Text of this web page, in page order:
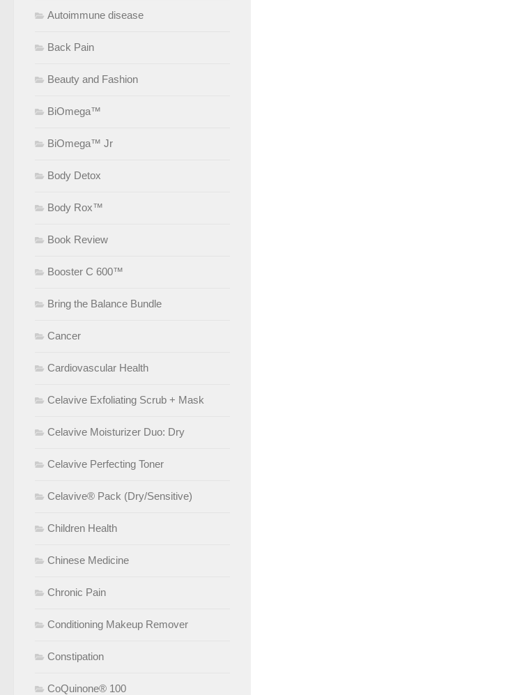
Autoimmune disease
Back Pain
Beauty and Fashion
BiOmega™
BiOmega™ Jr
Body Detox
Body Rox™
Book Review
Booster C 600™
Bring the Balance Bundle
Cancer
Cardiovascular Health
Celavive Exfoliating Scrub + Mask
Celavive Moisturizer Duo: Dry
Celavive Perfecting Toner
Celavive® Pack (Dry/Sensitive)
Children Health
Chinese Medicine
Chronic Pain
Conditioning Makeup Remover
Constipation
CoQuinone® 100